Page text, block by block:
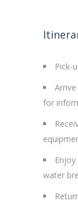
Pick-
for
water